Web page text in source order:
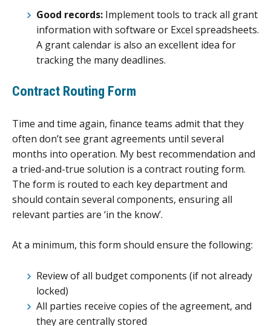
Good records: Implement tools to track all grant
information with software or Excel spreadsheets.
A grant calendar is also an excellent idea for
tracking the many deadlines.
Contract Routing Form
Time and time again, finance teams admit that they
often don’t see grant agreements until several
months into operation. My best recommendation and
a tried-and-true solution is a contract routing form.
The form is routed to each key department and
should contain several components, ensuring all
relevant parties are ‘in the know’.
At a minimum, this form should ensure the following:
Review of all budget components (if not already
locked)
All parties receive copies of the agreement, and
they are centrally stored